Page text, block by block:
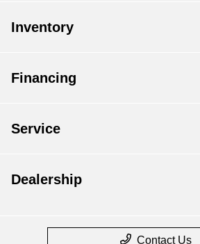
Inventory
Financing
Service
Dealership
Contact Us